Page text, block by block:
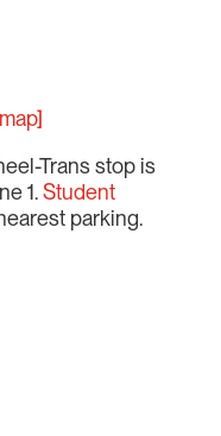
Trans stop is
1.Student
parking.